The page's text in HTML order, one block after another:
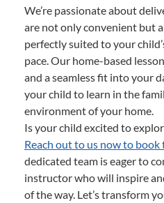
We’re passionate about
are not only convenient but
perfectly suited to your
pace. Our home-based
and a seamless fit into your
your child to learn in the
environment of your home.
Is your child excited to
Reach out to us now to
dedicated team is eager to
instructor who will inspire
of the way. Let’s transform